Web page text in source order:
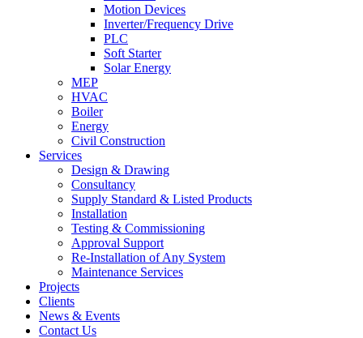
Motion Devices
Inverter/Frequency Drive
PLC
Soft Starter
Solar Energy
MEP
HVAC
Boiler
Energy
Civil Construction
Services
Design & Drawing
Consultancy
Supply Standard & Listed Products
Installation
Testing & Commissioning
Approval Support
Re-Installation of Any System
Maintenance Services
Projects
Clients
News & Events
Contact Us